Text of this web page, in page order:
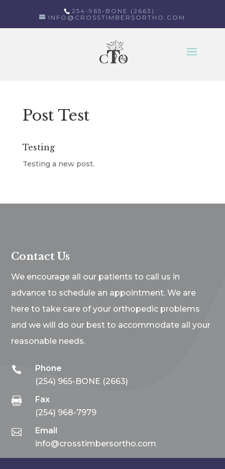
254-965-BONE (2663)
INFO@CROSSTIMBERSORTHO.COM
Post Test
Testing
Testing a new post.
Contact Us
We encourage all our patients to call us in
advance to schedule an appointment. We are
here to take care of your orthopedic problems
and we will do our best to accommodate all your
reasonable needs.

Phone
(254) 965-BONE (2663)

Fax
(254) 968-7979

Email
info@crosstimbersortho.com